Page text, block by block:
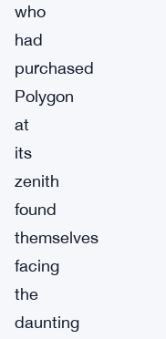
who
had
purchased
Polygon
at
its
zenith
found
themselves
facing
the
daunting